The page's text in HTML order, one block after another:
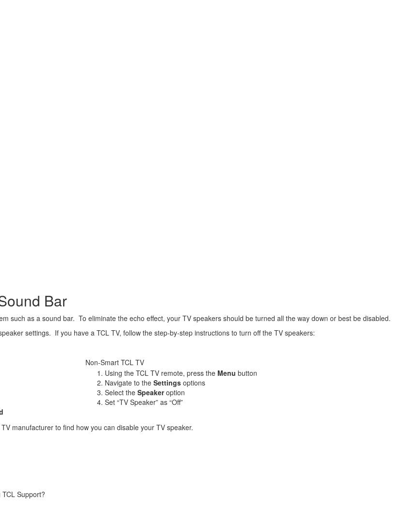
Bar
such as a sound bar. To eliminate the echo effect, your TV speakers should be turned all the way down or best be disabled.
settings. If you have a TCL TV, follow the step-by-step instructions to turn off the TV speakers:
Non-Smart TCL TV
Using the TCL TV remote, press the Menu button
Navigate to the Settings options
Select the Speakeroption
Set “TV Speaker” as “Off”
manufacturer to find how you can disable your TV speaker.
Support?